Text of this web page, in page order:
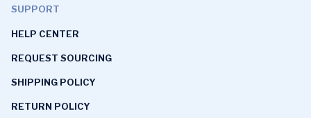
SUPPORT
HELP CENTER
REQUEST SOURCING
SHIPPING POLICY
RETURN POLICY